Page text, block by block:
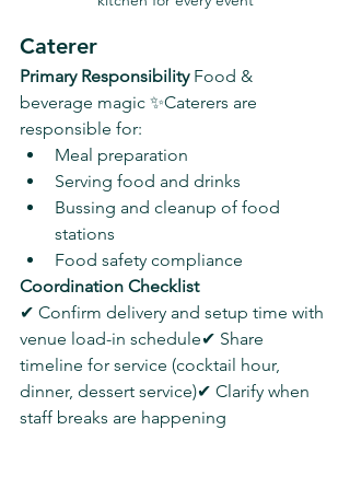
Caterer
Primary Responsibility Food &
beverage magic ✨Caterers are
responsible for:
Meal preparation
Serving food and drinks
Bussing and cleanup of food
stations
Food safety compliance
Coordination Checklist
✔ Confirm delivery and setup time with
venue load-in schedule✔ Share
timeline for service (cocktail hour,
dinner, dessert service)✔ Clarify when
staff breaks are happening